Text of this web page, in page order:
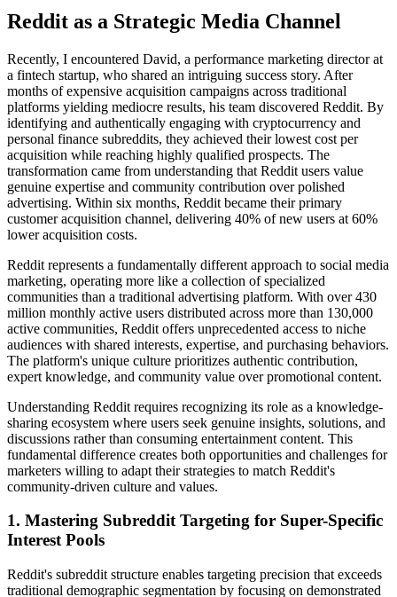
Reddit as a Strategic Media Channel
Recently, I encountered David, a performance marketing director at
a fintech startup, who shared an intriguing success story. After
months of expensive acquisition campaigns across traditional
platforms yielding mediocre results, his team discovered Reddit. By
identifying and authentically engaging with cryptocurrency and
personal finance subreddits, they achieved their lowest cost per
acquisition while reaching highly qualified prospects. The
transformation came from understanding that Reddit users value
genuine expertise and community contribution over polished
advertising. Within six months, Reddit became their primary
customer acquisition channel, delivering 40% of new users at 60%
lower acquisition costs.
Reddit represents a fundamentally different approach to social media
marketing, operating more like a collection of specialized
communities than a traditional advertising platform. With over 430
million monthly active users distributed across more than 130,000
active communities, Reddit offers unprecedented access to niche
audiences with shared interests, expertise, and purchasing behaviors.
The platform's unique culture prioritizes authentic contribution,
expert knowledge, and community value over promotional content.
Understanding Reddit requires recognizing its role as a knowledge-
sharing ecosystem where users seek genuine insights, solutions, and
discussions rather than consuming entertainment content. This
fundamental difference creates both opportunities and challenges for
marketers willing to adapt their strategies to match Reddit's
community-driven culture and values.
1. Mastering Subreddit Targeting for Super-Specific
Interest Pools
Reddit's subreddit structure enables targeting precision that exceeds
traditional demographic segmentation by focusing on demonstrated